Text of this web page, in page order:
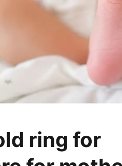
ring for